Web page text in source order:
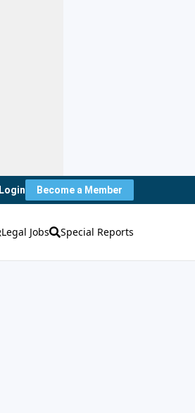
Login Become a Member
Legal Jobs Special Reports